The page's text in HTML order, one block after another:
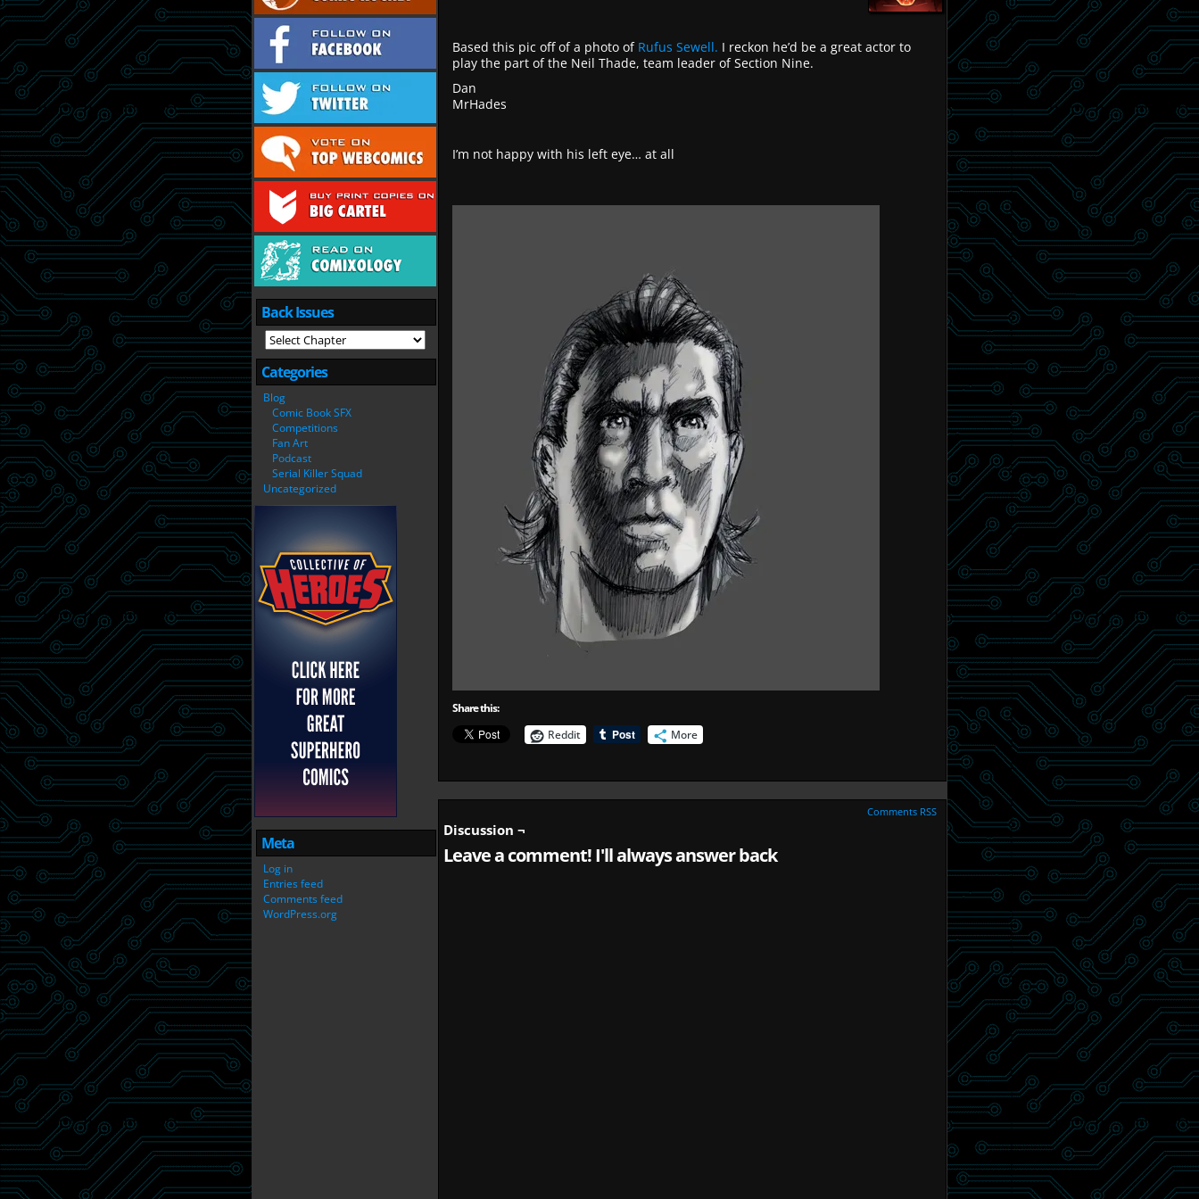
Back Issues
Categories
Blog
Comic Book SFX
Competitions
Fan Art
Podcast
Serial Killer Squad
Uncategorized
Meta
Log in
Entries feed
Comments feed
WordPress.org
Based this pic off of a photo of Rufus Sewell. I reckon he’d be a great actor to
play the part of the Neil Thade, team leader of Section Nine.
Dan
MrHades
I’m not happy with his left eye… at all
Share this:
Reddit
More
Comments RSS
Discussion ¬
Leave a comment! I'll always answer back